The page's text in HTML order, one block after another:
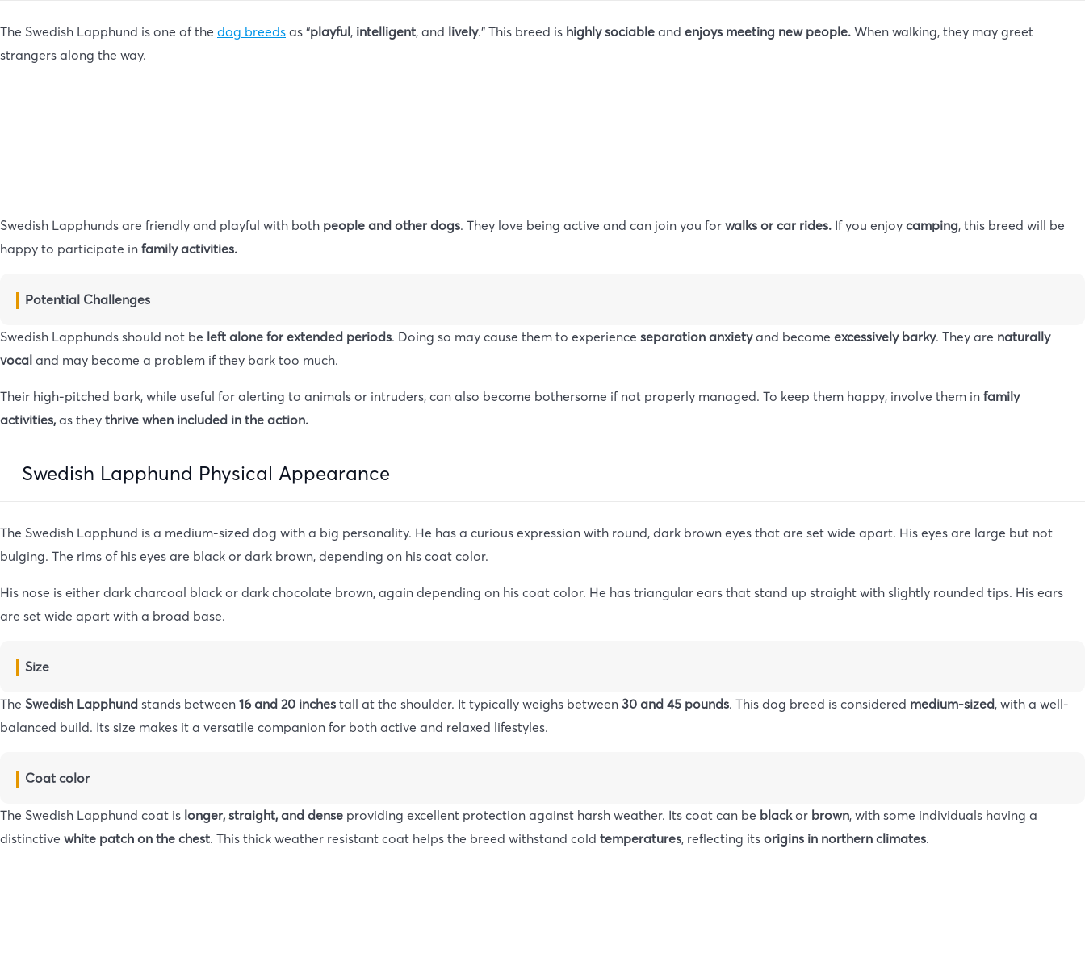
The Swedish Lapphund is one of the dog breeds as “playful, intelligent, and lively.” This breed is highly sociable and enjoys meeting new people. When walking, they may greet
strangers along the way.
Swedish Lapphunds are friendly and playful with both people and other dogs. They love being active and can join you for walks or car rides. If you enjoy camping, this breed will be
happy to participate in family activities.
Potential Challenges
Swedish Lapphunds should not be left alone for extended periods. Doing so may cause them to experience separation anxietyand become excessively barky. They are naturally
vocal and may become a problem if they bark too much.
Their high-pitched bark, while useful for alerting to animals or intruders, can also become bothersome if not properly managed. To keep them happy, involve them in family
activities, as they thrive when included in the action.
Swedish Lapphund Physical Appearance
The Swedish Lapphund is a medium-sized dog with a big personality. He has a curious expression with round, dark brown eyes that are set wide apart. His eyes are large but not
bulging. The rims of his eyes are black or dark brown, depending on his coat color.
His nose is either dark charcoal black or dark chocolate brown, again depending on his coat color. He has triangular ears that stand up straight with slightly rounded tips. His ears
are set wide apart with a broad base.
Size
The Swedish Lapphund stands between 16 and 20 inches tall at the shoulder. It typically weighs between 30 and 45 pounds. This dog breed is considered medium-sized, with a well-
balanced build. Its size makes it a versatile companion for both active and relaxed lifestyles.
Coat color
The Swedish Lapphund coat is longer, straight, and dense providing excellent protection against harsh weather. Its coat can be blackor brown, with some individuals having a
distinctive white patch on the chest. This thick weather resistant coat helps the breed withstand cold temperatures, reflecting its origins in northern climates.